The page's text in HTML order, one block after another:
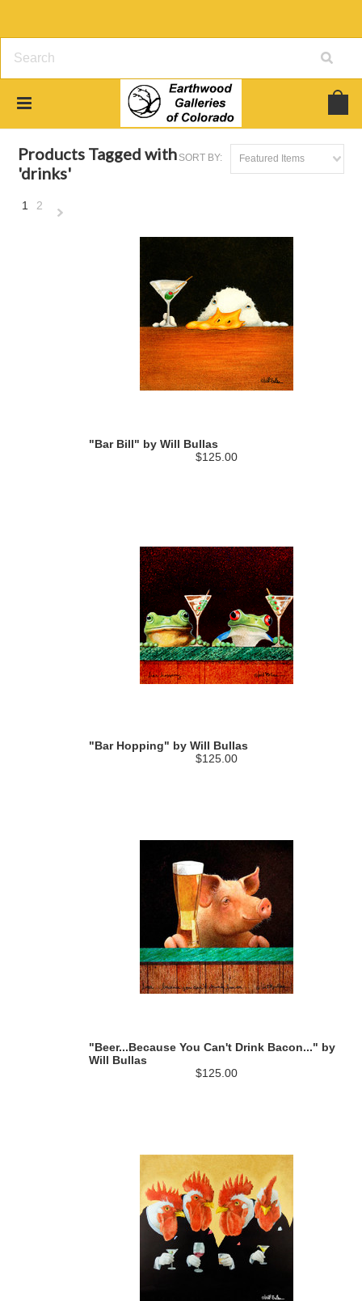
drinks
SORT BY: Featured Items
Products Tagged with
'drinks'
1 2
"Bar Bill" by Will Bullas
$125.00
"Bar Hopping" by Will Bullas
$125.00
"Beer...Because You Can't Drink Bacon..." by
Will Bullas
$125.00